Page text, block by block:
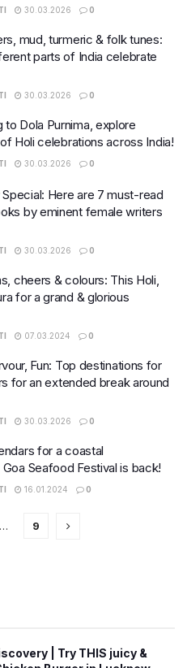
30.03.2026 0
mud, turmeric & folk tunes:
parts of India celebrate
30.03.2026 0
to Dola Purnima, explore
Holi celebrations across India!
30.03.2026 0
Special: Here are 7 must-read
by eminent female writers
30.03.2026 0
cheers & colours: This Holi,
for a grand & glorious
07.03.2024 0
Fun: Top destinations for
for an extended break around
30.03.2026 0
for a coastal
Seafood Festival is back!
16.01.2024 0
… 9
| Try THIS juicy &